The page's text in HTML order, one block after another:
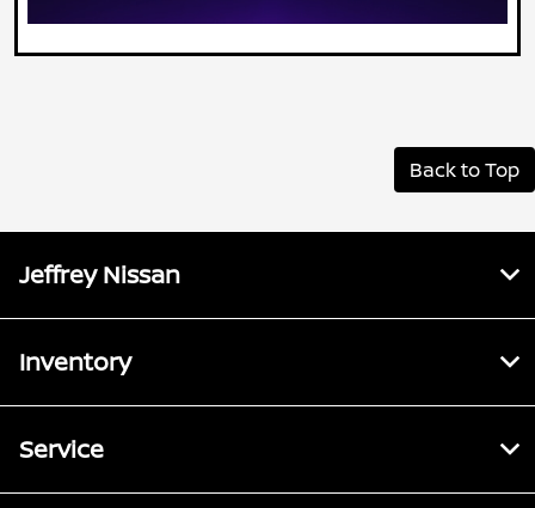
Back to Top
Jeffrey Nissan
Inventory
Service